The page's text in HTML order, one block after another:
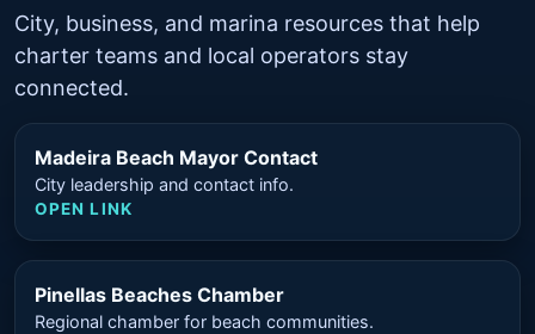
City, business, and marina resources that help
charter teams and local operators stay
connected.
Madeira Beach Mayor Contact
City leadership and contact info.
OPEN LINK
Pinellas Beaches Chamber
Regional chamber for beach communities.